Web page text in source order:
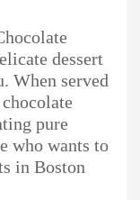
dessert
When served
pure
who wants to
in Boston